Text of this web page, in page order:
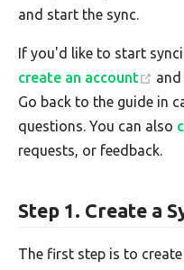
and start the sync.
If you'd like to start
create an account
Go back to the guide in
questions. You can also
requests, or feedback.
Step 1. Create a
The first step is to create